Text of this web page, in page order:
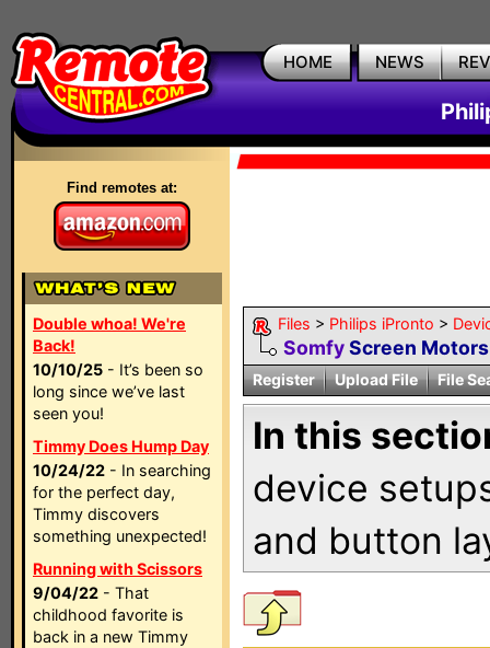
HOME NEWS
Find remotes at:
Double whoa! We're
Back!
10/10/25 - It’s been so
long since we’ve last
seen you!
Timmy Does Hump Day
10/24/22 - In searching
for the perfect day,
Timmy discovers
something unexpected!
Running with Scissors
9/04/22 - That
childhood favorite is
back in a new Timmy
Files > Philips iPronto >
SomfyScreen Motors
Register Upload File File
In this
device
and button